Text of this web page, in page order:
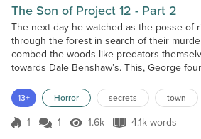
The Son of Project 12 - Part 2
The next day he watched as the posse of
through the forest in search of their
combed the woods like predators
towards Dale Benshaw’s. This, George
to search the woods that led to the creek,
seemed interested to look. He had be...
13+ Horror secrets town
Score 1
1 1 1.6k Views
1.6k 4.1k words
4.1k words